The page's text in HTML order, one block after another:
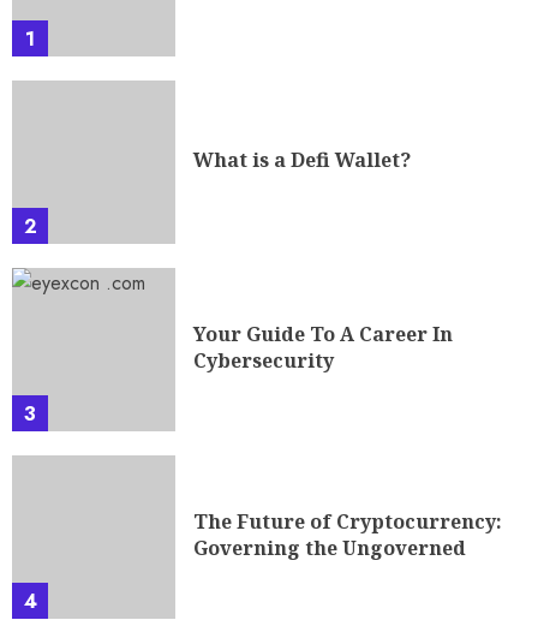
1
2
What is a Defi Wallet?
3
Your Guide To A Career In
Cybersecurity
4
The Future of Cryptocurrency:
Governing the Ungoverned